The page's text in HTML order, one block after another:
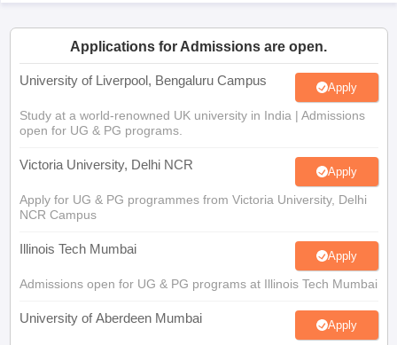
Applications for Admissions are open.
University of Liverpool, Bengaluru Campus Apply
Study at a world-renowned UK university in India | Admissions
open for UG & PG programs.
Victoria University, Delhi NCR Apply
Apply for UG & PG programmes from Victoria University, Delhi
NCR Campus
Illinois Tech Mumbai Apply
Admissions open for UG & PG programs at Illinois Tech Mumbai
University of Aberdeen Mumbai Apply